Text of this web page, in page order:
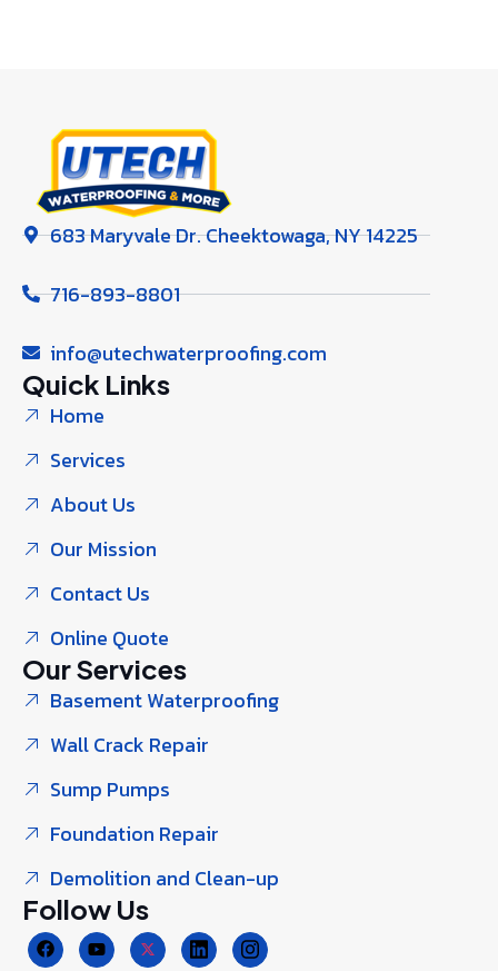
683 Maryvale Dr. Cheektowaga, NY 14225
716-893-8801
info@utechwaterproofing.com
Quick Links
Home
Services
About Us
Our Mission
Contact Us
Online Quote
Our Services
Basement Waterproofing
Wall Crack Repair
Sump Pumps
Foundation Repair
Demolition and Clean-up
Follow Us